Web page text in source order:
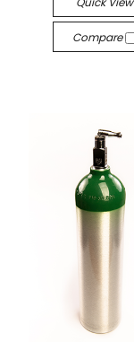
Compare